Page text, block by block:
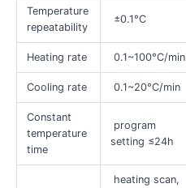
Temperature
repeatability
±0.1°C
Heating rate 0.1~100°C/min
Cooling rate 0.1~20°C/min
Constant
temperature
time
program
setting ≤24h
heating scan,